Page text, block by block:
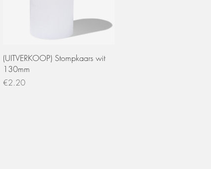
Quick View
(UITVERKOOP) Stompkaars wit
130mm
Price
€2.20